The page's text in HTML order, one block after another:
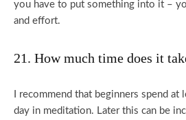
you have to put something into it –
and effort.
21. How much time does it
I recommend that beginners spend
day in meditation. Later this can be